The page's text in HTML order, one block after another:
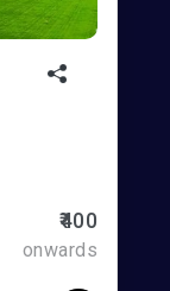
₹400
onwards